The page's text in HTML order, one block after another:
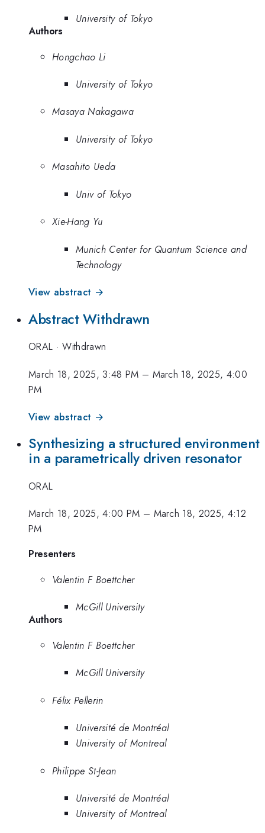
University of Tokyo
Authors
Hongchao Li
University of Tokyo
Masaya Nakagawa
University of Tokyo
Masahito Ueda
Univ of Tokyo
Xie-Hang Yu
Munich Center for Quantum Science and
Technology
View abstract →
Abstract Withdrawn
ORAL ·Withdrawn
March 18, 2025, 3:48 PM – March 18, 2025, 4:00
PM
View abstract →
Synthesizing a structured environment
in a parametrically driven resonator
ORAL
March 18, 2025, 4:00 PM – March 18, 2025, 4:12
PM
Presenters
Valentin F Boettcher
McGill University
Authors
Valentin F Boettcher
McGill University
Félix Pellerin
Université de Montréal
University of Montreal
Philippe St-Jean
Université de Montréal
University of Montreal